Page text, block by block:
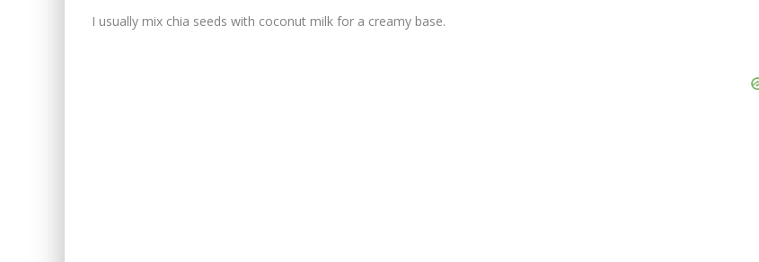
I usually mix chia seeds with coconut milk for a creamy base.